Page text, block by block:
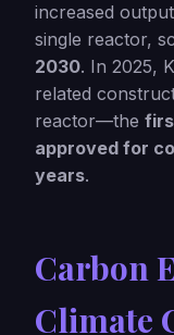
increased
single reactor,
2030. In 2025,
related
reactor—the
approved for
years.
Carbon
Climate